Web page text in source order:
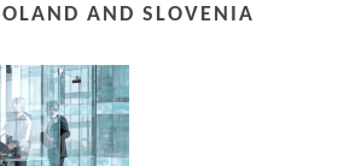
AND SLOVENIA